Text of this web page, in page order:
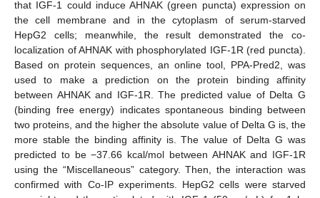
that IGF-1 could induce AHNAK (green puncta) expression on
the cell membrane and in the cytoplasm of serum-starved
HepG2 cells; meanwhile, the result demonstrated the co-
localization of AHNAK with phosphorylated IGF-1R (red puncta).
Based on protein sequences, an online tool, PPA-Pred2, was
used to make a prediction on the protein binding affinity
between AHNAK and IGF-1R. The predicted value of Delta G
(binding free energy) indicates spontaneous binding between
two proteins, and the higher the absolute value of Delta G is, the
more stable the binding affinity is. The value of Delta G was
predicted to be −37.66 kcal/mol between AHNAK and IGF-1R
using the “Miscellaneous” category. Then, the interaction was
confirmed with Co-IP experiments. HepG2 cells were starved